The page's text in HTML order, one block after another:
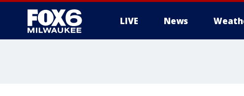
LIVE News